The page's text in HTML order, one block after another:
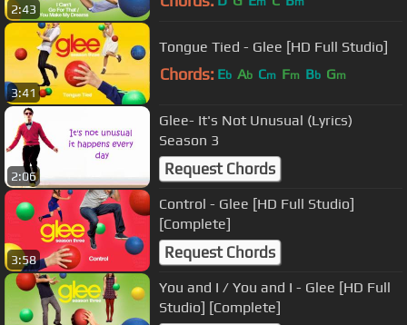
2:43
3:41
Tongue Tied - Glee [HD Full Studio]
Chords: Eb Ab Cm Fm Bb Gm
2:06
Glee- It's Not Unusual (Lyrics)
Season 3
Request Chords
3:58
Control - Glee [HD Full Studio]
[Complete]
Request Chords
You and I / You and I - Glee [HD Full
Studio] [Complete]